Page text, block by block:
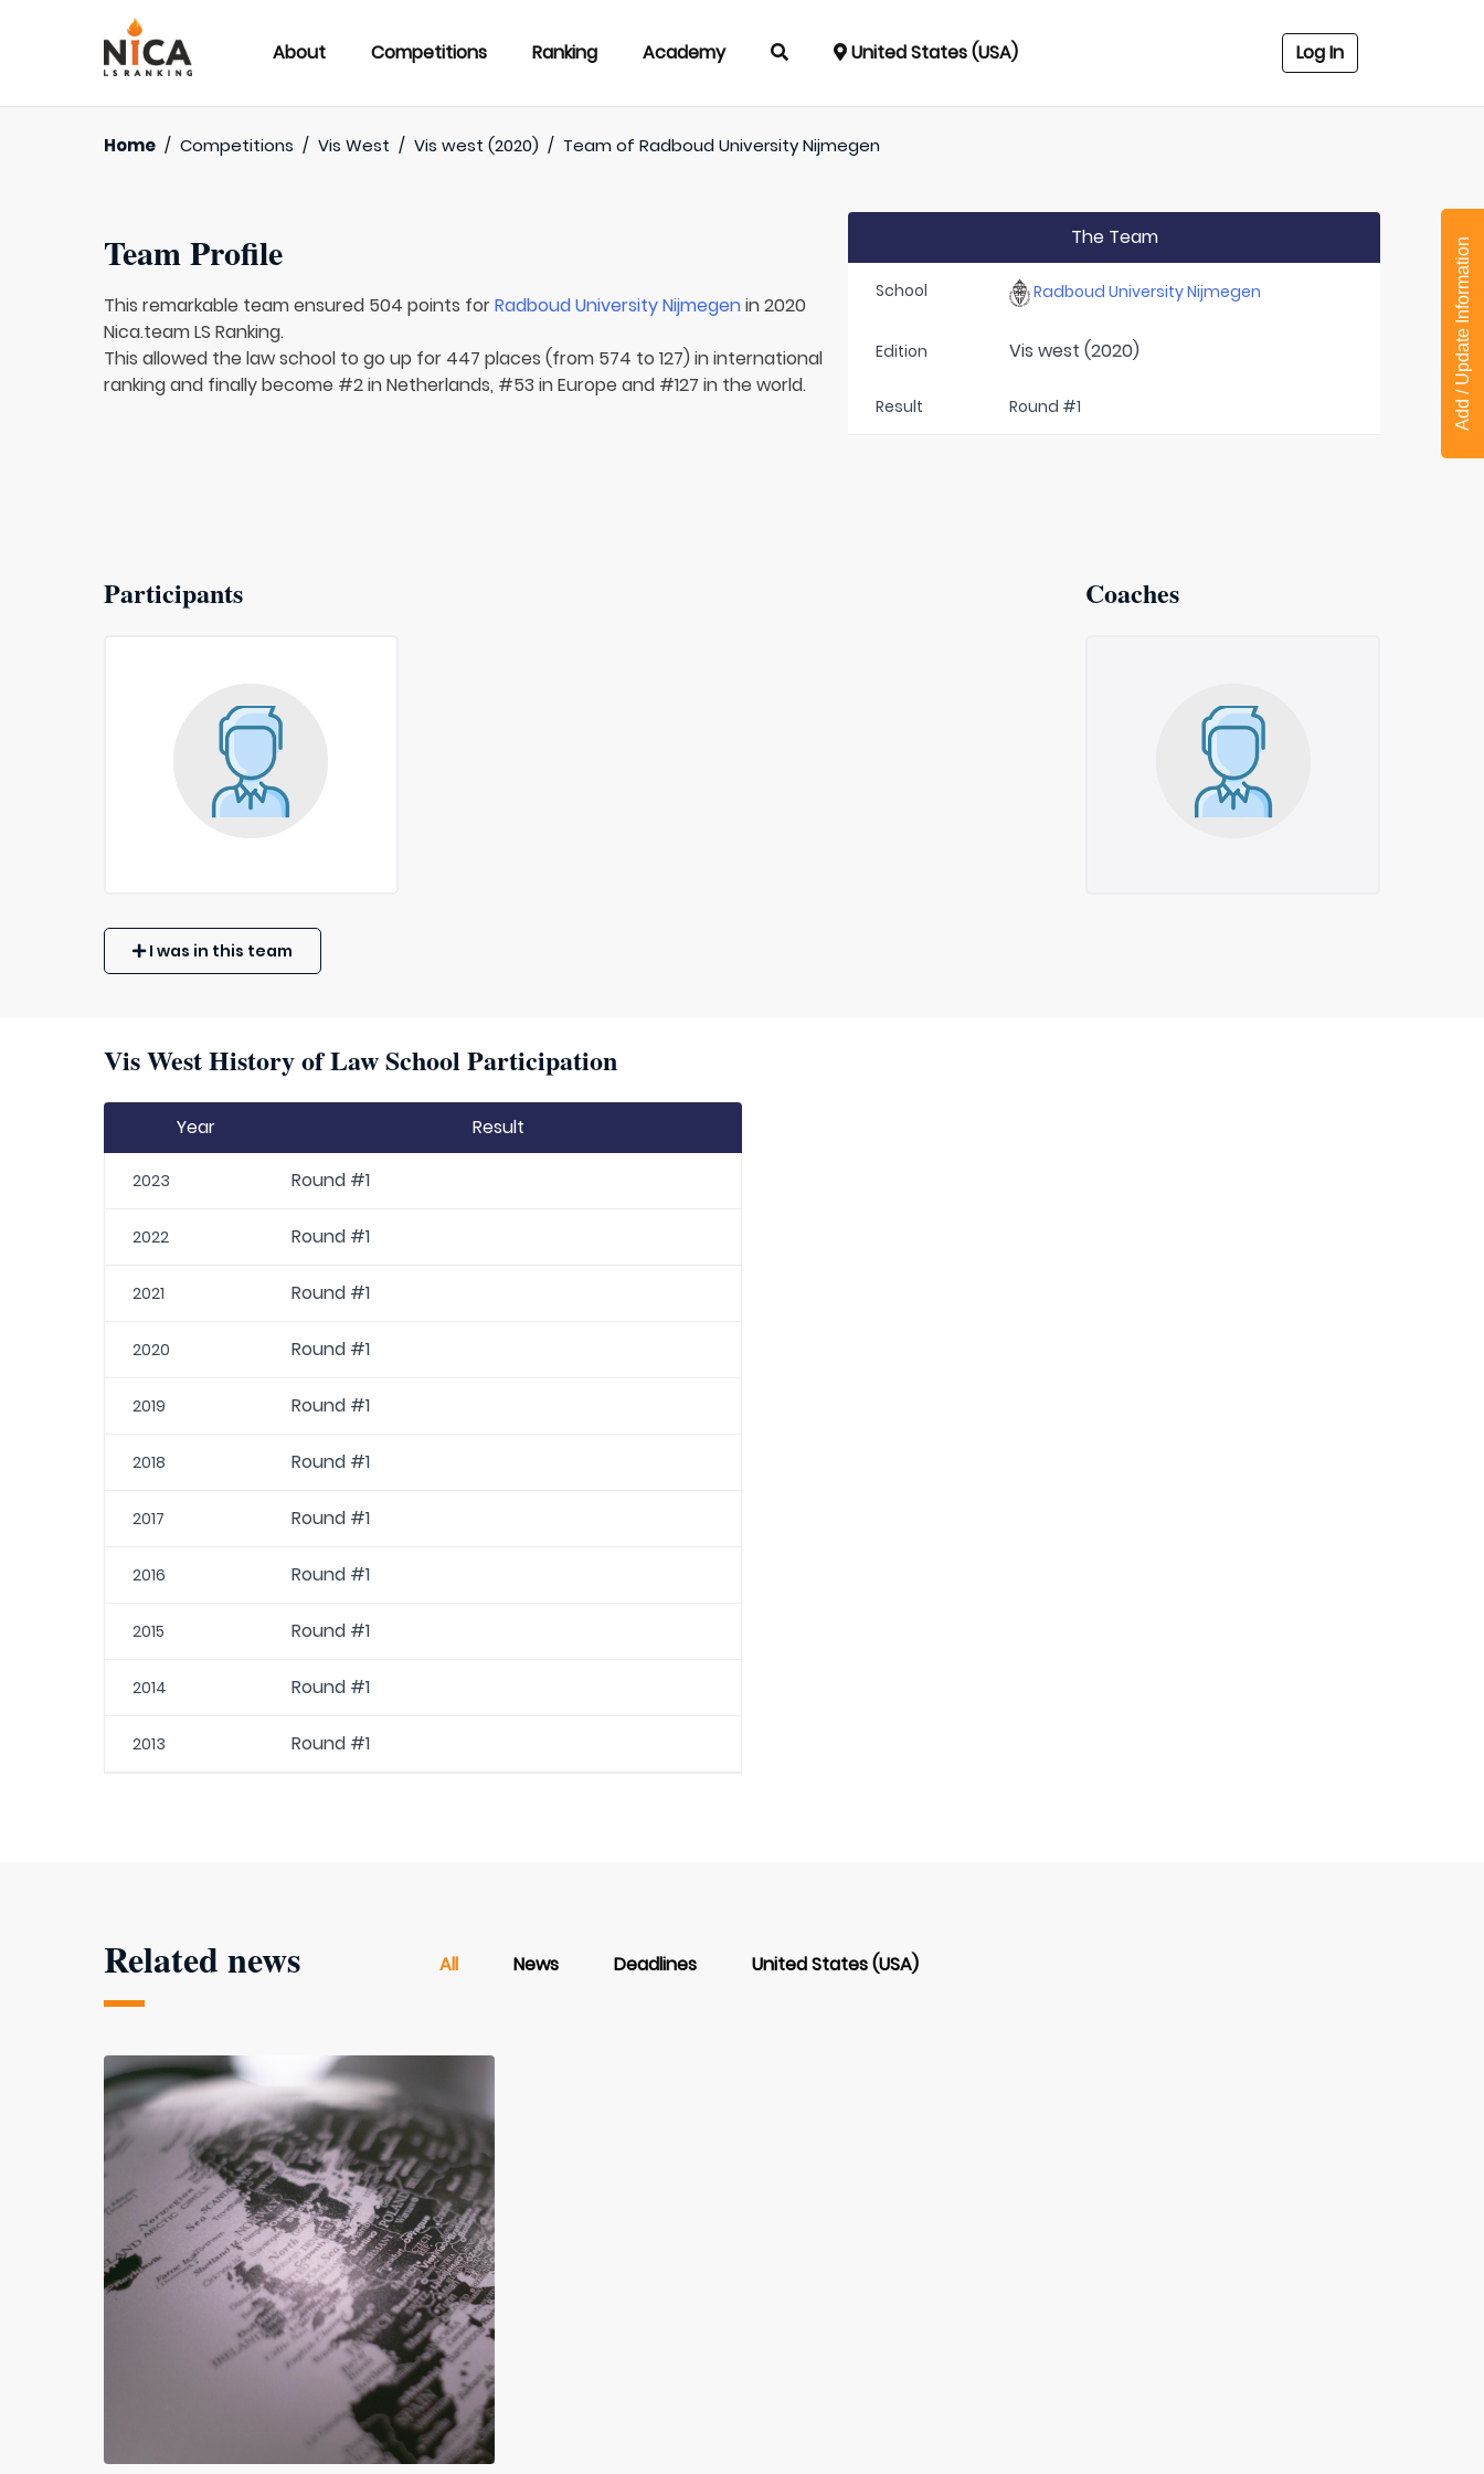
About Competitions Ranking Academy United States (USA) Log In
Home / Competitions / Vis West / Vis west (2020) / Team ofRadboud University Nijmegen
Team Profile
This remarkable team ensured 504 points forRadboud University Nijmegenin 2020
Nica.team LS Ranking.
This allowed the law school to go up for 447 places (from 574 to 127) in international
ranking and finally become #2 in Netherlands, #53 in Europe and #127 in the world.
The Team
School Radboud University Nijmegen
Edition Vis west (2020)
Result Round #1
Participants Coaches
I was in this team
Vis West History of Law School Participation
Year Result
2023 Round #1
2022 Round #1
2021 Round #1
2020 Round #1
2019 Round #1
2018 Round #1
2017 Round #1
2016 Round #1
2015 Round #1
2014 Round #1
2013 Round #1
Related news All News Deadlines United States (USA)
Add / Update Information